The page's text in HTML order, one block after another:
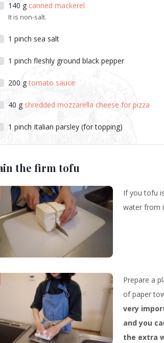
140 g canned mackerel
It is non-salt.
1 pinch sea salt
1 pinch fleshly ground black pepper
200 g tomato sauce
40 g shredded mozzarella cheese for pizza
1 pinch Italian parsley (for topping)
the firm tofu
If you tofu
water from
Prepare a
of paper
very
and you
the extra